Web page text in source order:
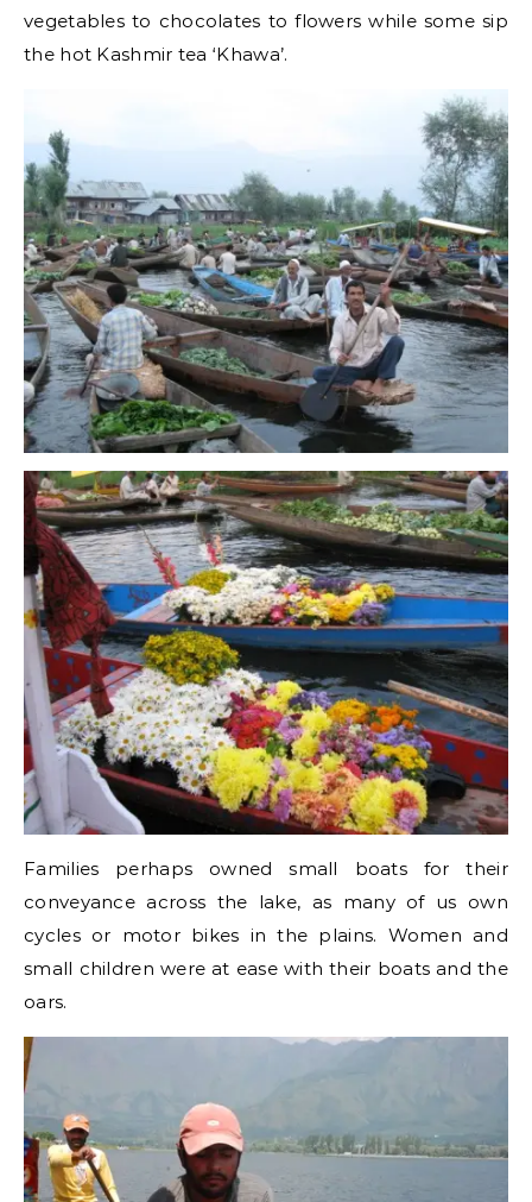
vegetables to chocolates to flowers while some sip
the hot Kashmir tea ‘Khawa’.
Families perhaps owned small boats for their
conveyance across the lake, as many of us own
cycles or motor bikes in the plains. Women and
small children were at ease with their boats and the
oars.